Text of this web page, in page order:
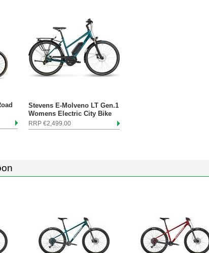
Stevens E-Molveno LT Gen.1
Womens Electric City Bike
RRP €2,499.00